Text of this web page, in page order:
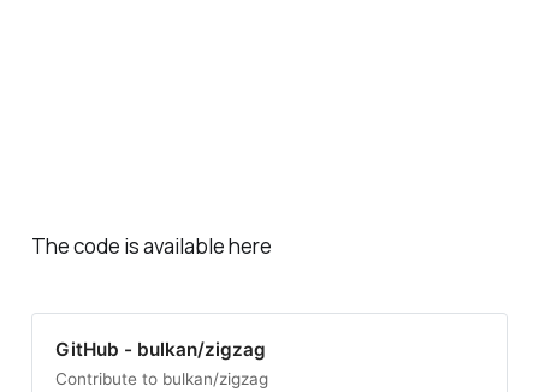
The code is available here
GitHub - bulkan/zigzag
Contribute to bulkan/zigzag